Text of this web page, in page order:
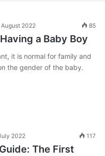
August 2022 85
a Baby Boy
it is normal for family and
the gender of the baby.
2022 117
The First